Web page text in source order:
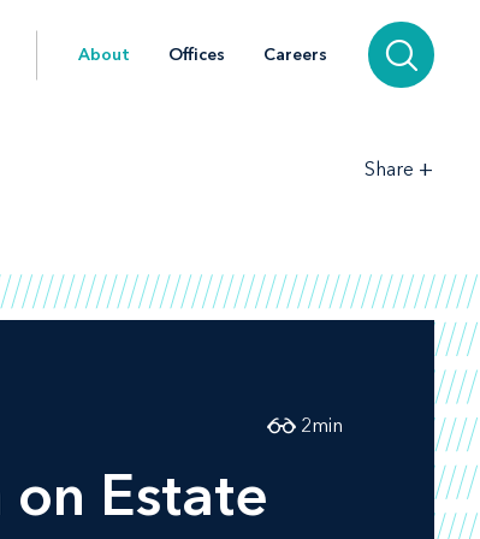
About Offices Careers
Share +
Estate
2min